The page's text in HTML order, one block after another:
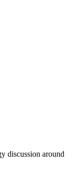
discussion around